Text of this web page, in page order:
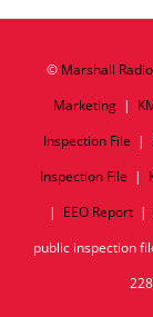
© Marshall Radio
Marketing|
Inspection File |
Inspection File |
| EEO Report|
public inspection